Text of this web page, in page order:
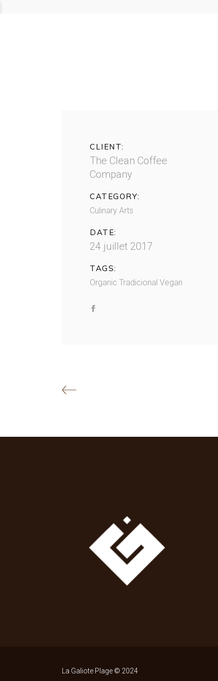
CLIENT:
The Clean Coffee
Company
CATEGORY:
Culinary Arts
DATE:
24 juillet 2017
TAGS:
Organic Tradicional Vegan
La Galiote Plage © 2024